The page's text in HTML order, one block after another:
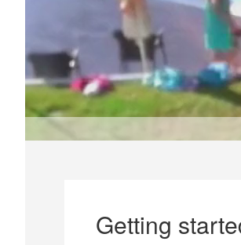
Getting